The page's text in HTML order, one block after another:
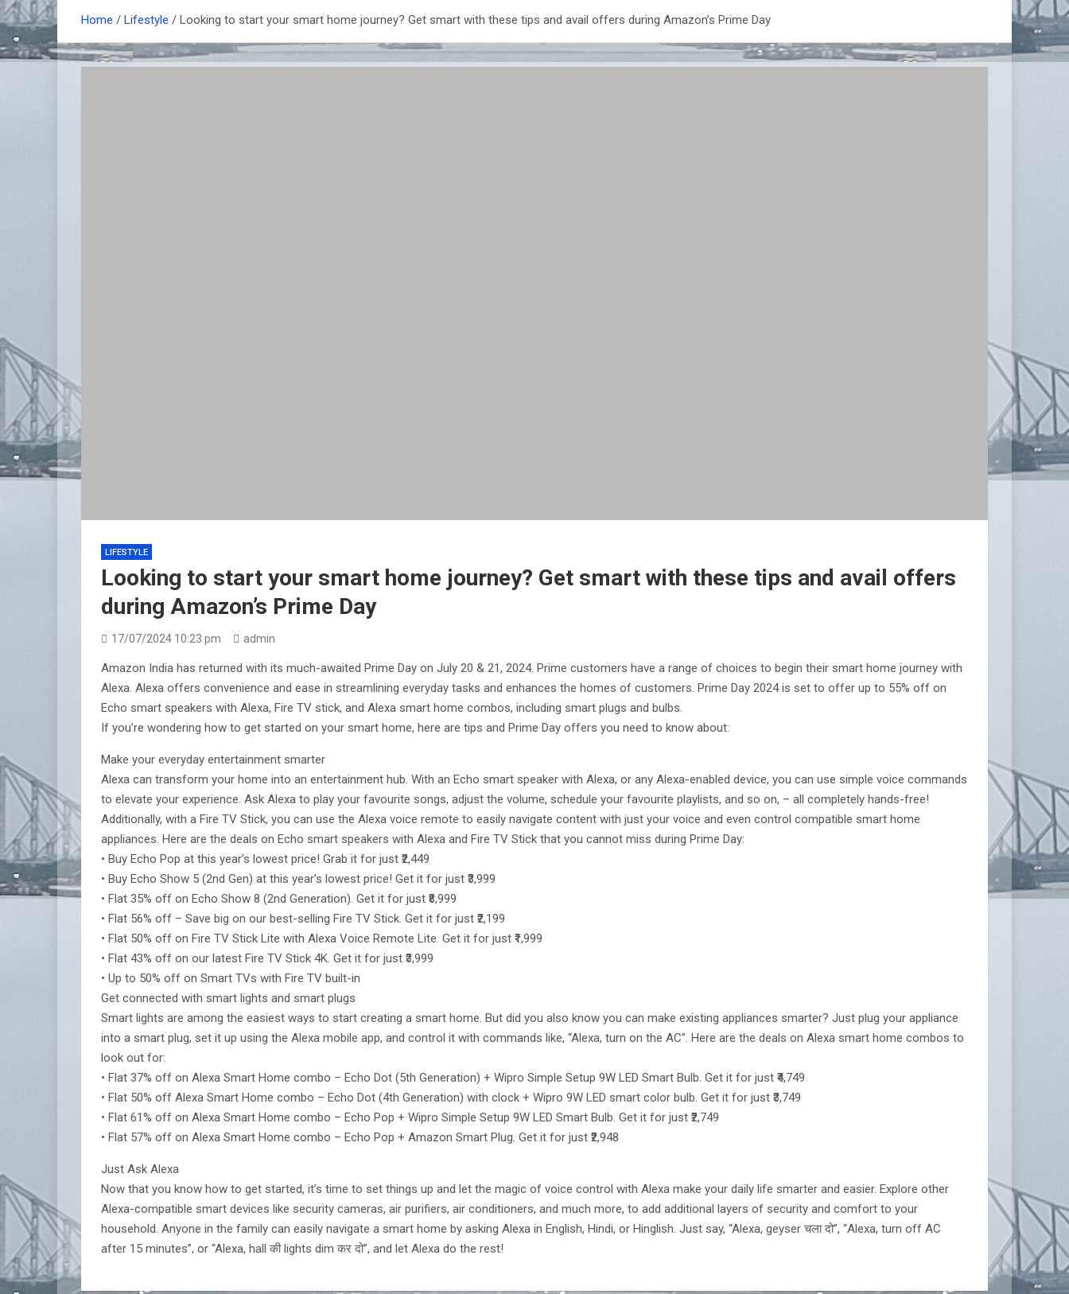
Home Lifestyle Looking to start your smart home journey? Get smart with these tips and avail offers during Amazon’s Prime Day
LIFESTYLE
Looking to start your smart home journey? Get smart with these tips and avail offers
during Amazon’s Prime Day
17/07/2024 10:23 pm admin
Amazon India has returned with its much-awaited Prime Day on July 20 & 21, 2024. Prime customers have a range of choices to begin their smart home journey with
Alexa. Alexa offers convenience and ease in streamlining everyday tasks and enhances the homes of customers. Prime Day 2024 is set to offer up to 55% off on
Echo smart speakers with Alexa, Fire TV stick, and Alexa smart home combos, including smart plugs and bulbs.
If you’re wondering how to get started on your smart home, here are tips and Prime Day offers you need to know about:
Make your everyday entertainment smarter
Alexa can transform your home into an entertainment hub. With an Echo smart speaker with Alexa, or any Alexa-enabled device, you can use simple voice commands
to elevate your experience. Ask Alexa to play your favourite songs, adjust the volume, schedule your favourite playlists, and so on, – all completely hands-free!
Additionally, with a Fire TV Stick, you can use the Alexa voice remote to easily navigate content with just your voice and even control compatible smart home
appliances. Here are the deals on Echo smart speakers with Alexa and Fire TV Stick that you cannot miss during Prime Day:
• Buy Echo Pop at this year’s lowest price! Grab it for just ₹2,449
• Buy Echo Show 5 (2nd Gen) at this year’s lowest price! Get it for just ₹3,999
• Flat 35% off on Echo Show 8 (2nd Generation). Get it for just ₹8,999
• Flat 56% off – Save big on our best-selling Fire TV Stick. Get it for just ₹2,199
• Flat 50% off on Fire TV Stick Lite with Alexa Voice Remote Lite. Get it for just ₹1,999
• Flat 43% off on our latest Fire TV Stick 4K. Get it for just ₹3,999
• Up to 50% off on Smart TVs with Fire TV built-in
Get connected with smart lights and smart plugs
Smart lights are among the easiest ways to start creating a smart home. But did you also know you can make existing appliances smarter? Just plug your appliance
into a smart plug, set it up using the Alexa mobile app, and control it with commands like, “Alexa, turn on the AC”. Here are the deals on Alexa smart home combos to
look out for:
• Flat 37% off on Alexa Smart Home combo – Echo Dot (5th Generation) + Wipro Simple Setup 9W LED Smart Bulb. Get it for just ₹4,749
• Flat 50% off Alexa Smart Home combo – Echo Dot (4th Generation) with clock + Wipro 9W LED smart color bulb. Get it for just ₹3,749
• Flat 61% off on Alexa Smart Home combo – Echo Pop + Wipro Simple Setup 9W LED Smart Bulb. Get it for just ₹2,749
• Flat 57% off on Alexa Smart Home combo – Echo Pop + Amazon Smart Plug. Get it for just ₹2,948
Just Ask Alexa
Now that you know how to get started, it’s time to set things up and let the magic of voice control with Alexa make your daily life smarter and easier. Explore other
Alexa-compatible smart devices like security cameras, air purifiers, air conditioners, and much more, to add additional layers of security and comfort to your
household. Anyone in the family can easily navigate a smart home by asking Alexa in English, Hindi, or Hinglish. Just say, “Alexa, geyser चला दो”, “Alexa, turn off AC
after 15 minutes”, or “Alexa, hall की lights dim कर दो”, and let Alexa do the rest!